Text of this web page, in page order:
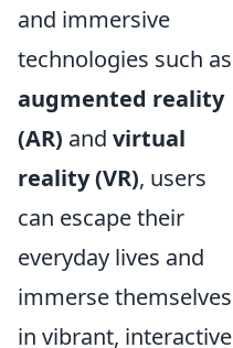
and immersive
technologies such as
augmented reality
(AR) and virtual
reality (VR), users
can escape their
everyday lives and
immerse themselves
in vibrant, interactive